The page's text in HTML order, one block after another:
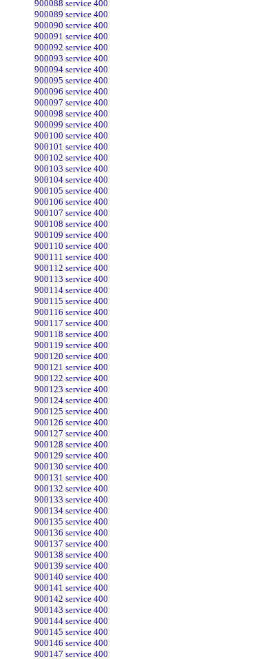
900088 service 400
900089 service 400
900090 service 400
900091 service 400
900092 service 400
900093 service 400
900094 service 400
900095 service 400
900096 service 400
900097 service 400
900098 service 400
900099 service 400
900100 service 400
900101 service 400
900102 service 400
900103 service 400
900104 service 400
900105 service 400
900106 service 400
900107 service 400
900108 service 400
900109 service 400
900110 service 400
900111 service 400
900112 service 400
900113 service 400
900114 service 400
900115 service 400
900116 service 400
900117 service 400
900118 service 400
900119 service 400
900120 service 400
900121 service 400
900122 service 400
900123 service 400
900124 service 400
900125 service 400
900126 service 400
900127 service 400
900128 service 400
900129 service 400
900130 service 400
900131 service 400
900132 service 400
900133 service 400
900134 service 400
900135 service 400
900136 service 400
900137 service 400
900138 service 400
900139 service 400
900140 service 400
900141 service 400
900142 service 400
900143 service 400
900144 service 400
900145 service 400
900146 service 400
900147 service 400